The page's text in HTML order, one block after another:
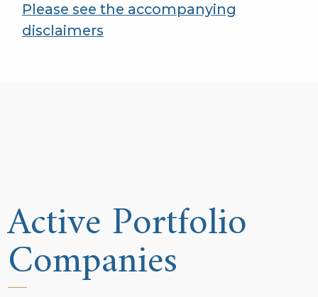
Please see the accompanying
disclaimers
Active Portfolio
Companies